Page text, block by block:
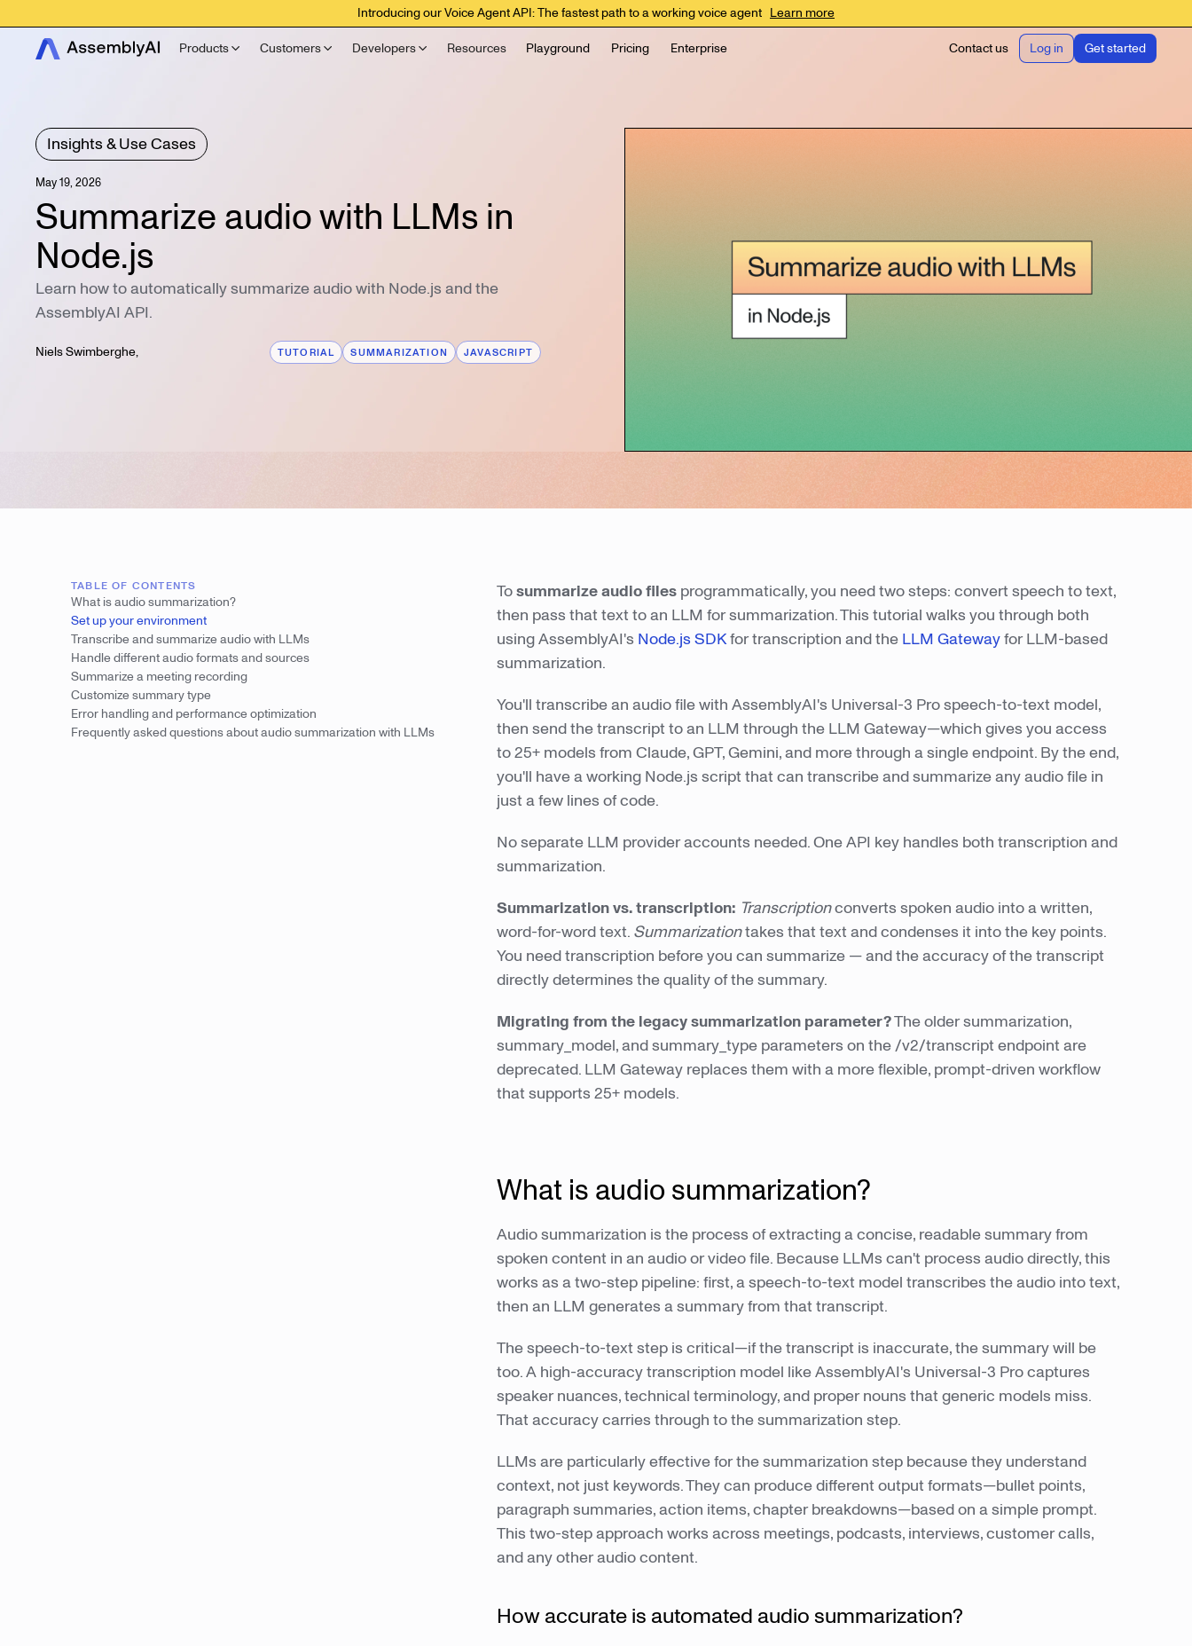
Introducing our Voice Agent API: The fastest path to a working voice agent Learn more
Products Customers Developers Resources Playground Pricing Enterprise Contact us Log in Get started
Insights & Use Cases
May 19, 2026
Summarize audio with LLMs in
Node.js
Learn how to automatically summarize audio with Node.js and the
AssemblyAI API.
Niels Swimberghe, TUTORIAL SUMMARIZATION JAVASCRIPT
TABLE OF CONTENTS
What is audio summarization?
Set up your environment
Transcribe and summarize audio with LLMs
Handle different audio formats and sources
Summarize a meeting recording
Customize summary type
Error handling and performance optimization
Frequently asked questions about audio summarization with LLMs
Tosummarize audio files programmatically, you need two steps: convert speech to text,
then pass that text to an LLM for summarization. This tutorial walks you through both
using AssemblyAI's Node.js SDKfor transcription and the LLM Gatewayfor LLM-based
summarization.
You'll transcribe an audio file with AssemblyAI's Universal-3 Pro speech-to-text model,
then send the transcript to an LLM through the LLM Gateway—which gives you access
to 25+ models from Claude, GPT, Gemini, and more through a single endpoint. By the end,
you'll have a working Node.js script that can transcribe and summarize any audio file in
just a few lines of code.
No separate LLM provider accounts needed. One API key handles both transcription and
summarization.
Summarization vs. transcription: Transcriptionconverts spoken audio into a written,
word-for-word text. Summarizationtakes that text and condenses it into the key points.
You need transcription before you can summarize — and the accuracy of the transcript
directly determines the quality of the summary.
Migrating from the legacy summarization parameter?The older summarization,
summary_model, and summary_type parameters on the /v2/transcript endpoint are
deprecated. LLM Gateway replaces them with a more flexible, prompt-driven workflow
that supports 25+ models.
What is audio summarization?
Audio summarization is the process of extracting a concise, readable summary from
spoken content in an audio or video file. Because LLMs can't process audio directly, this
works as a two-step pipeline: first, a speech-to-text model transcribes the audio into text,
then an LLM generates a summary from that transcript.
The speech-to-text step is critical—if the transcript is inaccurate, the summary will be
too. A high-accuracy transcription model like AssemblyAI's Universal-3 Pro captures
speaker nuances, technical terminology, and proper nouns that generic models miss.
That accuracy carries through to the summarization step.
LLMs are particularly effective for the summarization step because they understand
context, not just keywords. They can produce different output formats—bullet points,
paragraph summaries, action items, chapter breakdowns—based on a simple prompt.
This two-step approach works across meetings, podcasts, interviews, customer calls,
and any other audio content.
How accurate is automated audio summarization?